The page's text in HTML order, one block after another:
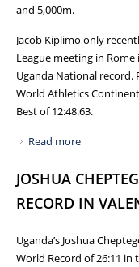
and 5,000m.
Jacob Kiplimo only
League meeting in
Uganda National record.
World Athletics
Best of 12:48.63.
Read more
POLAND
JOSHUA
RECORD IN
Uganda’s Joshua
World Record of 26:11 in